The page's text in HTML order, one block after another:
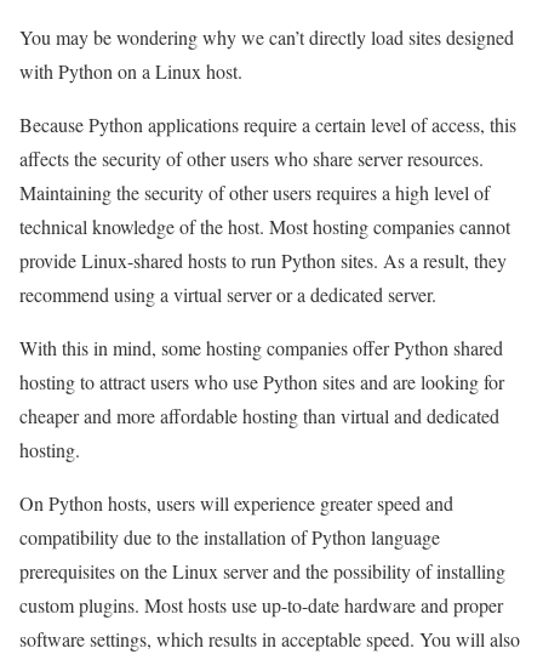
You may be wondering why we can’t directly load sites designed
with Python on a Linux host.
Because Python applications require a certain level of access, this
affects the security of other users who share server resources.
Maintaining the security of other users requires a high level of
technical knowledge of the host. Most hosting companies cannot
provide Linux-shared hosts to run Python sites. As a result, they
recommend using a virtual server or a dedicated server.
With this in mind, some hosting companies offer Python shared
hosting to attract users who use Python sites and are looking for
cheaper and more affordable hosting than virtual and dedicated
hosting.
On Python hosts, users will experience greater speed and
compatibility due to the installation of Python language
prerequisites on the Linux server and the possibility of installing
custom plugins. Most hosts use up-to-date hardware and proper
software settings, which results in acceptable speed. You will also